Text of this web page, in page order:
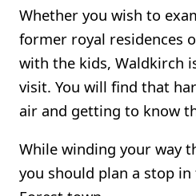
Whether you wish to
former royal residences
with the kids, Waldkirch
visit. You will find that
air and getting to know
While winding your way
you should plan a stop